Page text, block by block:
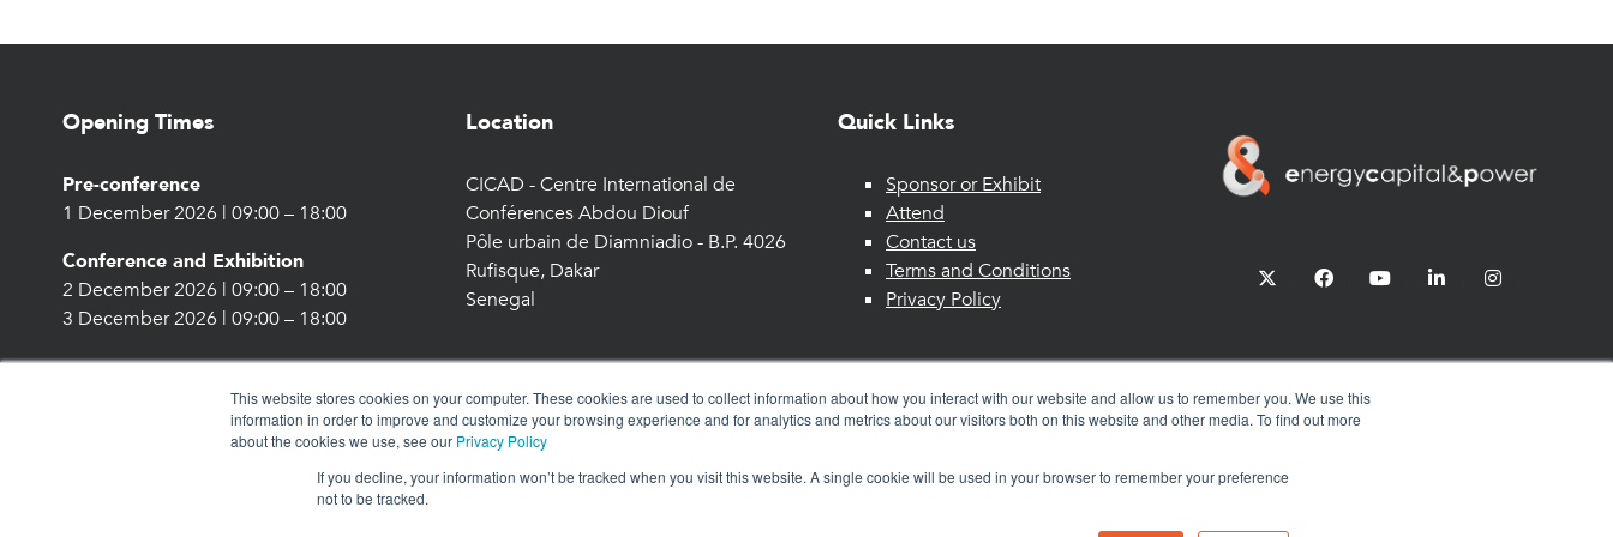
This website stores cookies on your computer. These cookies are used to collect information about how you interact with our website and allow us to remember you. We use this
information in order to improve and customize your browsing experience and for analytics and metrics about our visitors both on this website and other media. To find out more
about the cookies we use, see our Privacy Policy
If you decline, your information won’t be tracked when you visit this website. A single cookie will be used in your browser to remember your preference
not to be tracked.
Opening Times
Pre-conference
1 December 2026 | 09:00 – 18:00
Conference and Exhibition
2 December 2026 | 09:00 – 18:00
3 December 2026 | 09:00 – 18:00
Location
CICAD - Centre International de
Conférences Abdou Diouf
Pôle urbain de Diamniadio - B.P. 4026
Rufisque, Dakar
Senegal
Quick Links
Sponsor or Exhibit
Attend
Contact us
Terms and Conditions
Privacy Policy
twitter facebookyoutube linkedin
© 2026 Energy Capital Power. All rights reserved.